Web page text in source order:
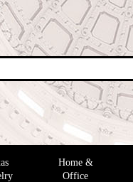
Home &
Office